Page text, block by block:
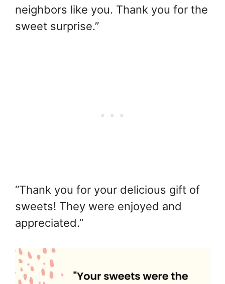
neighbors like you. Thank you for the
sweet surprise.”
“Thank you for your delicious gift of
sweets! They were enjoyed and
appreciated.”